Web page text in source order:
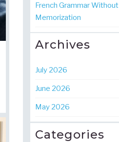
French Grammar Without
Memorization
Archives
July 2026
June 2026
May 2026
Categories